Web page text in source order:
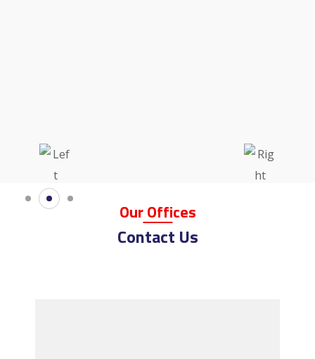
OurOffiCes
Contact Us